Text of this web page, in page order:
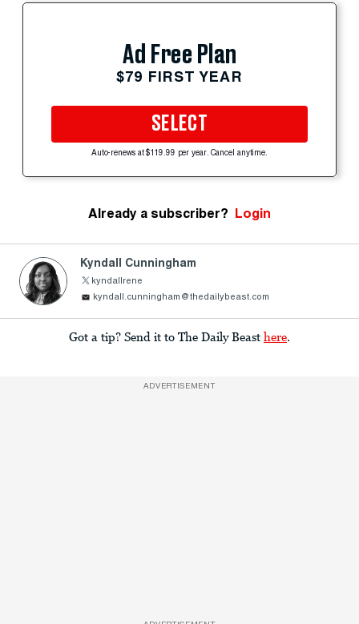
Ad Free Plan
$79 FIRST YEAR
SELECT
Auto-renews at $119.99 per year. Cancel anytime.
Already a subscriber? Login
Kyndall Cunningham
kyndallrene
kyndall.cunningham@thedailybeast.com
Got a tip? Send it to The Daily Beast here
ADVERTISEMENT